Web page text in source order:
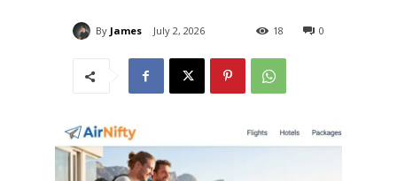
By James July 2, 2026 0
18